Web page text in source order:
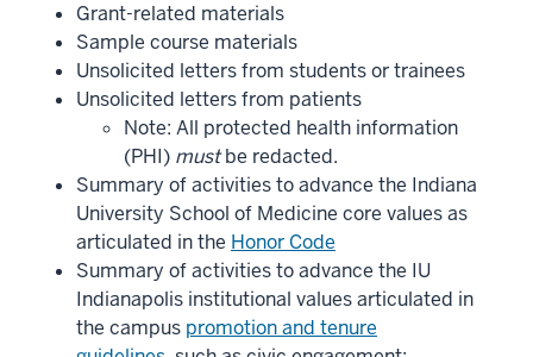
Grant-related materials
Sample course materials
Unsolicited letters from students or trainees
Unsolicited letters from patients
Note: All protected health information
(PHI) mustbe redacted.
Summary of activities to advance the Indiana
University School of Medicine core values as
articulated in the Honor Code
Summary of activities to advance the IU
Indianapolis institutional values articulated in
the campus promotion and tenure